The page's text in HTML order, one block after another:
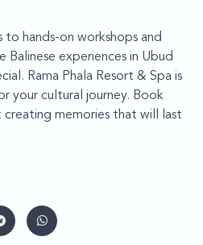
to hands-on workshops and
Balinese experiences in Ubud
Rama Phala Resort & Spa is
your cultural journey. Book
memories that will last